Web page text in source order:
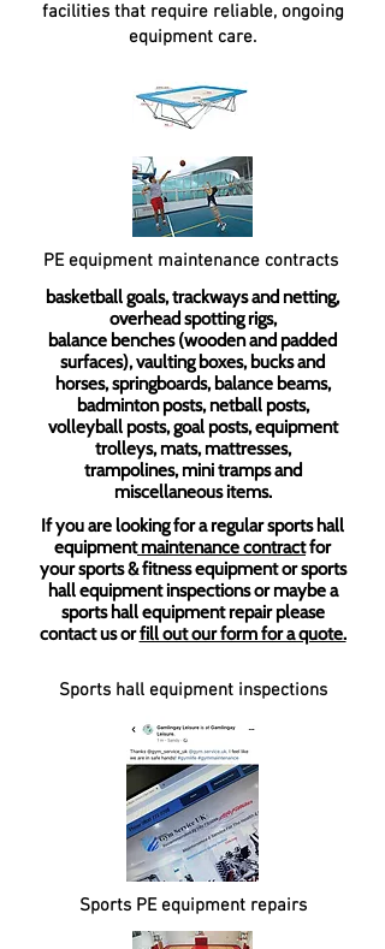
facilities that require reliable, ongoing
equipment care.
PE equipment maintenance contracts
basketball goals, trackways and netting,
overhead spotting rigs,
balance benches (wooden and padded
surfaces), vaulting boxes, bucks and
horses, springboards, balance beams,
badminton posts, netball posts,
volleyball posts, goal posts, equipment
trolleys, mats, mattresses,
trampolines, mini tramps and
miscellaneous items.
If you are looking for a regular sports hall
equipmentmaintenance contractfor
your sports & fitness equipment or sports
hall equipment inspections or maybe a
sports hall equipment repair please
contact us orfill out our form for a quote.
Sports hall equipment inspections
Sports PE equipment repairs